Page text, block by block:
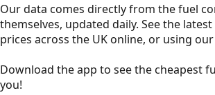
Our data comes directly from the fuel
themselves, updated daily. See the
prices across the UK online, or using
Download the app to see thecheapest
you!